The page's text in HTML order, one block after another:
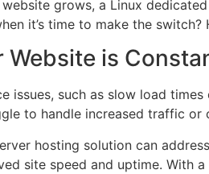
grows, a Linux
it’s time to make the
Website is
issues, such as slow load
to handle increased traffic
hosting solution can
site speed and uptime. With a